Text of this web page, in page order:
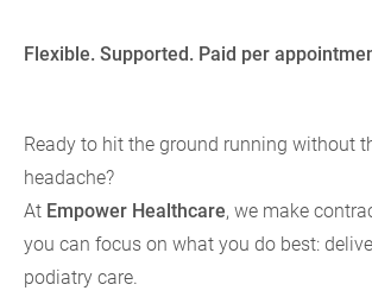
Flexible. Supported. Paid per
Ready to hit the ground running without
headache?
At Empower Healthcare, we make
you can focus on what you do best:
podiatry care.